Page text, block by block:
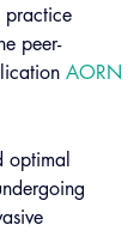
practice
peer-
AORN
optimal